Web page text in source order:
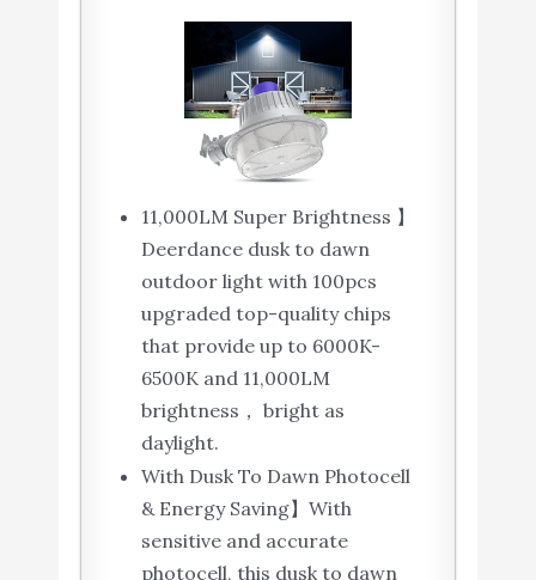
11,000LM Super Brightness 】
Deerdance dusk to dawn
outdoor light with 100pcs
upgraded top-quality chips
that provide up to 6000K-
6500K and 11,000LM
brightness， bright as
daylight.
With Dusk To Dawn Photocell
& Energy Saving】With
sensitive and accurate
photocell, this dusk to dawn